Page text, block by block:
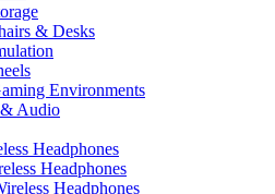
& Desks
Environments
& Audio
Headphones
Headphones
Headphones